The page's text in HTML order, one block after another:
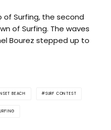
of Surfing, the second
of Surfing. The waves
Bourez stepped up to
BEACH SURF CONTEST